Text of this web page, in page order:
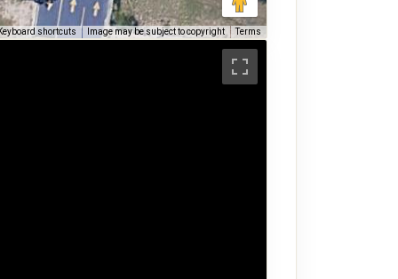
shortcuts Image may be subject to copyright Terms